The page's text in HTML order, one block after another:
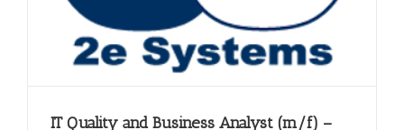
IT Quality and Business Analyst (m/f) –